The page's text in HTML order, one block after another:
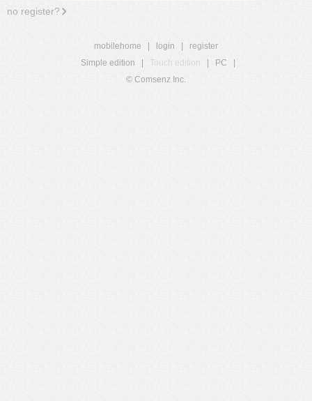
no register?
mobilehome login
register
Simple edition
Touch edition PC
© Comsenz Inc.